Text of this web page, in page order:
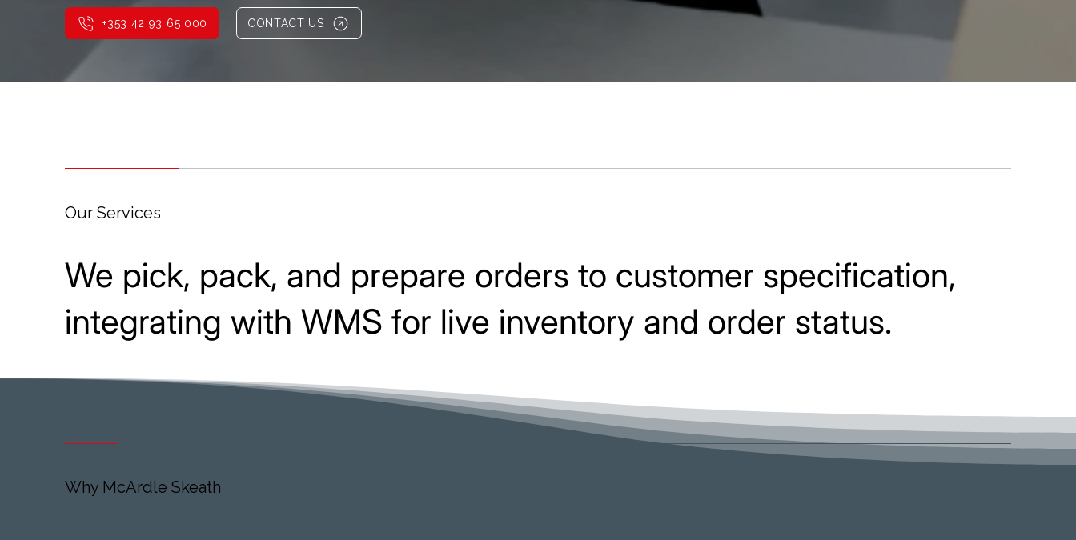
+353 42 93 65 000 CONTACT US
Our Services
We pick, pack, and prepare orders to customer specification,
integrating with WMS for live inventory and order status.
Why McArdle Skeath